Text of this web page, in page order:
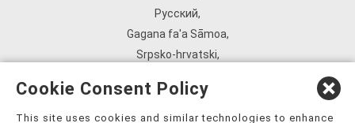
Русский,
Gagana fa'a Sāmoa,
Srpsko‑hrvatski,
ܣܘܼܪܸܬ݂,
Tagalog,
Cookie Consent Policy
This site uses cookies and similar technologies to enhance